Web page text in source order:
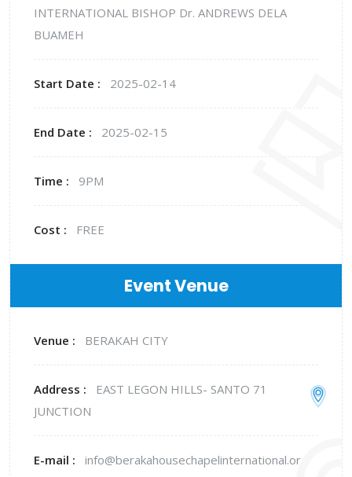
INTERNATIONAL BISHOP Dr. ANDREWS DELA
BUAMEH
Start Date : 2025-02-14
End Date : 2025-02-15
Time : 9PM
Cost : FREE
Event Venue
Venue : BERAKAH CITY
Address :
EAST LEGON HILLS- SANTO 71
JUNCTION
E-mail : info@berakahousechapelinternational.org